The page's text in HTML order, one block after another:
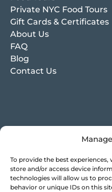
To provide the best
store and/or access device
technologies will allow us to
behavior or unique IDs on this
Private NYC Food Tours
Gift Cards & Certificates
About Us
FAQ
Blog
Contact Us